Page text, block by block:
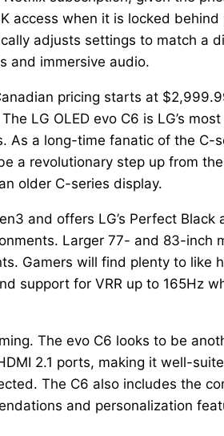
access when it is locked behind
adjusts settings to match a
and immersive audio.
pricing starts at
LG OLED evo C6 is LG’s
As a long-time fanatic of the C-
a revolutionary step up from
older C-series display.
and offers LG’s Perfect Black
Larger 77- and 83-inch
Gamers will find plenty to like
support for VRR up to 165Hz
The evo C6 looks to be
2.1 ports, making it well-
The C6 also includes the
and personalization